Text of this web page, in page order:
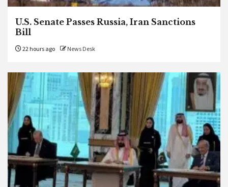
U.S. Senate Passes Russia, Iran Sanctions
Bill
22 hours ago News Desk